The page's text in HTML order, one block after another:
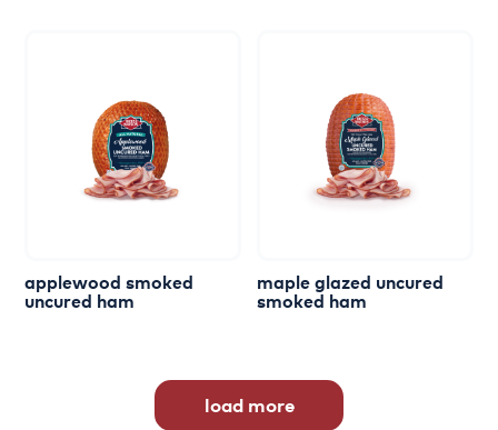
applewood smoked
uncured ham
mapleglazed uncured
smoked ham
load more